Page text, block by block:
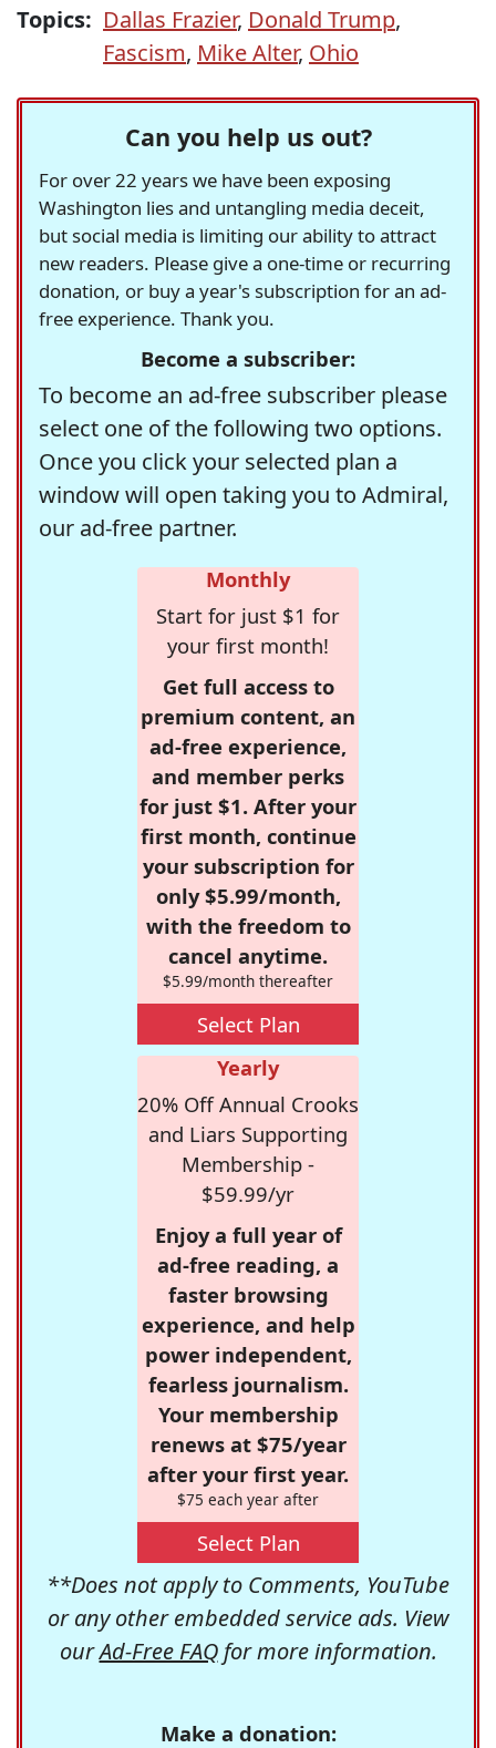
Topics: Dallas Frazier, Donald Trump,
Fascism, Mike Alter, Ohio
Can you help us out?
For over 22 years we have been exposing
Washington lies and untangling media deceit,
but social media is limiting our ability to attract
new readers. Please give a one-time or recurring
donation, or buy a year's subscription for an ad-
free experience. Thank you.
Become a subscriber:
To become an ad-free subscriber please
select one of the following two options.
Once you click your selected plan a
window will open taking you to Admiral,
our ad-free partner.
Monthly
Start for just $1 for
your first month!
Get full access to
premium content, an
ad-free experience,
and member perks
for just $1. After your
first month, continue
your subscription for
only $5.99/month,
with the freedom to
cancel anytime.
$5.99/month thereafter
Select Plan
Yearly
20% Off Annual Crooks
and Liars Supporting
Membership -
$59.99/yr
Enjoy a full year of
ad-free reading, a
faster browsing
experience, and help
power independent,
fearless journalism.
Your membership
renews at $75/year
after your first year.
$75 each year after
Select Plan
**Does not apply to Comments, YouTube
or any other embedded service ads. View
ourAd-Free FAQfor more information.
Make a donation: